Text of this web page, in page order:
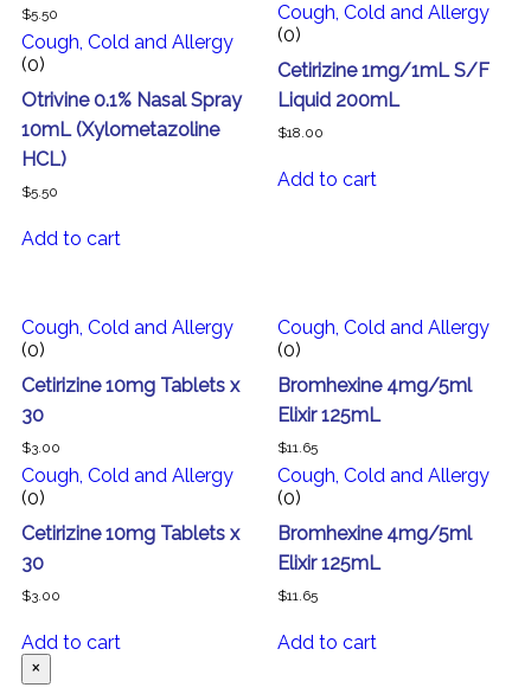
$5.50
Cough, Cold and Allergy
(0)
Otrivine 0.1% Nasal Spray
10mL (Xylometazoline
HCL)
$5.50
Add to cart
Cough, Cold and Allergy
(0)
Cetirizine 1mg/1mL S/F
Liquid 200mL
$18.00
Add to cart
Cough, Cold and Allergy
(0)
Cetirizine 10mg Tablets x
30
$3.00
Cough, Cold and Allergy
(0)
Cetirizine 10mg Tablets x
30
$3.00
Add to cart
Cough, Cold and Allergy
(0)
Bromhexine 4mg/5ml
Elixir 125mL
$11.65
Cough, Cold and Allergy
(0)
Bromhexine 4mg/5ml
Elixir 125mL
$11.65
Add to cart
×